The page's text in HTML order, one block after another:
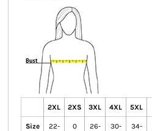
2XL 2XS 3XL 4XL 5XL
Size
22-
0
26-
30-
34-